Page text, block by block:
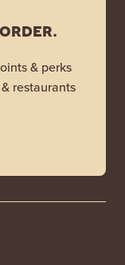
& perks
restaurants